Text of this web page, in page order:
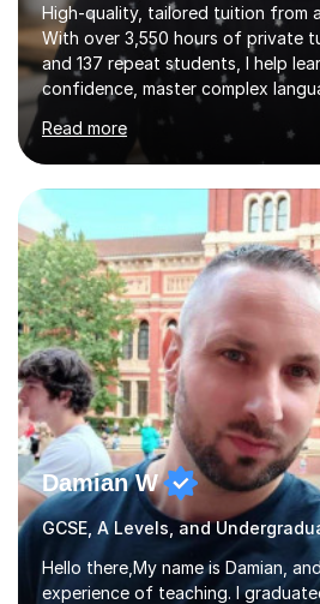
High-quality, tailored tuition from
With over 3,550 hours of private
and 137 repeat students, I help
confidence, master complex
achieve top grades. As a native Spanish speaker with a
PhD in Linguistics from a UK
live in the UK, I understand how
between English and Spanish for my
Tuition: Expert preparation from
to GCSE, A-Level, IB, and Scottish
Tuition: Comprehensive support
Degree...
Read more
Damian W
Hello there,My name is Damian,
experience of teaching. I